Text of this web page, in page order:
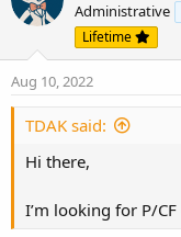
Administrative
Lifetime
Aug 10, 2022
TDAK said:
Hi there,
I’m looking for P/